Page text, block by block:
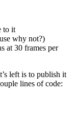
to it
why not?)
at 30 frames per
left is to publish it
lines of code: